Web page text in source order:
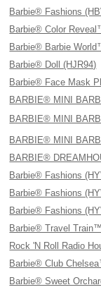
Barbie® Fashions
Barbie® Color
Barbie® Barbie
Barbie® Doll (HJR94)
Barbie® Face Mask
BARBIE® MINI
BARBIE® MINI
BARBIE® MINI
BARBIE®
Barbie® Fashions
Barbie® Fashions
Barbie® Fashions
Barbie® Travel
Rock 'N Roll Radio
Barbie® Club
Barbie® Sweet